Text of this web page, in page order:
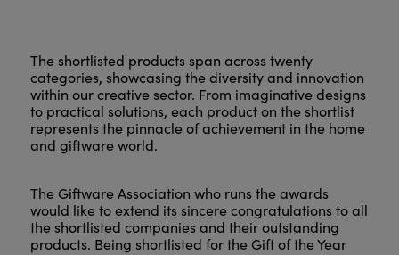
The shortlisted products span across twenty
categories, showcasing the diversity and innovation
within our creative sector. From imaginative designs
to practical solutions, each product on the shortlist
represents the pinnacle of achievement in the home
and giftware world.
The Giftware Association who runs the awards
would like to extend its sincere congratulations to all
the shortlisted companies and their outstanding
products. Being shortlisted for the Gift of the Year